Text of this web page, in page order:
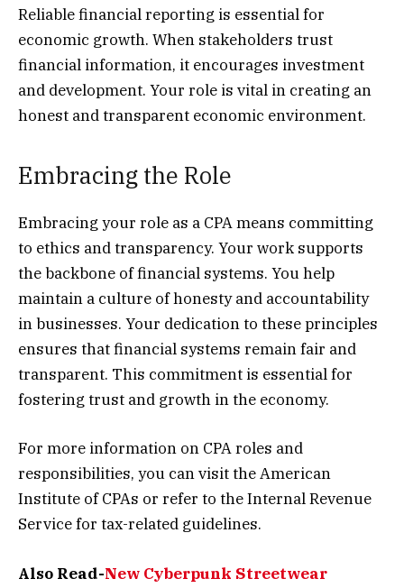
Reliable financial reporting is essential for
economic growth. When stakeholders trust
financial information, it encourages investment
and development. Your role is vital in creating an
honest and transparent economic environment.
Embracing the Role
Embracing your role as a CPA means committing
to ethics and transparency. Your work supports
the backbone of financial systems. You help
maintain a culture of honesty and accountability
in businesses. Your dedication to these principles
ensures that financial systems remain fair and
transparent. This commitment is essential for
fostering trust and growth in the economy.
For more information on CPA roles and
responsibilities, you can visit the American
Institute of CPAs or refer to the Internal Revenue
Service for tax-related guidelines.
Also Read-New Cyberpunk Streetwear